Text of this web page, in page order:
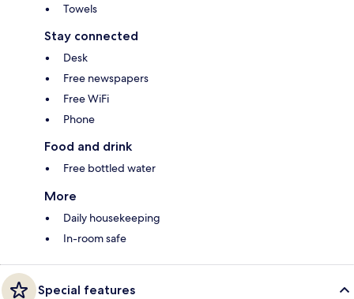
Towels
Stay connected
Desk
Free newspapers
Free WiFi
Phone
Food and drink
Free bottled water
More
Daily housekeeping
In-room safe
Special features